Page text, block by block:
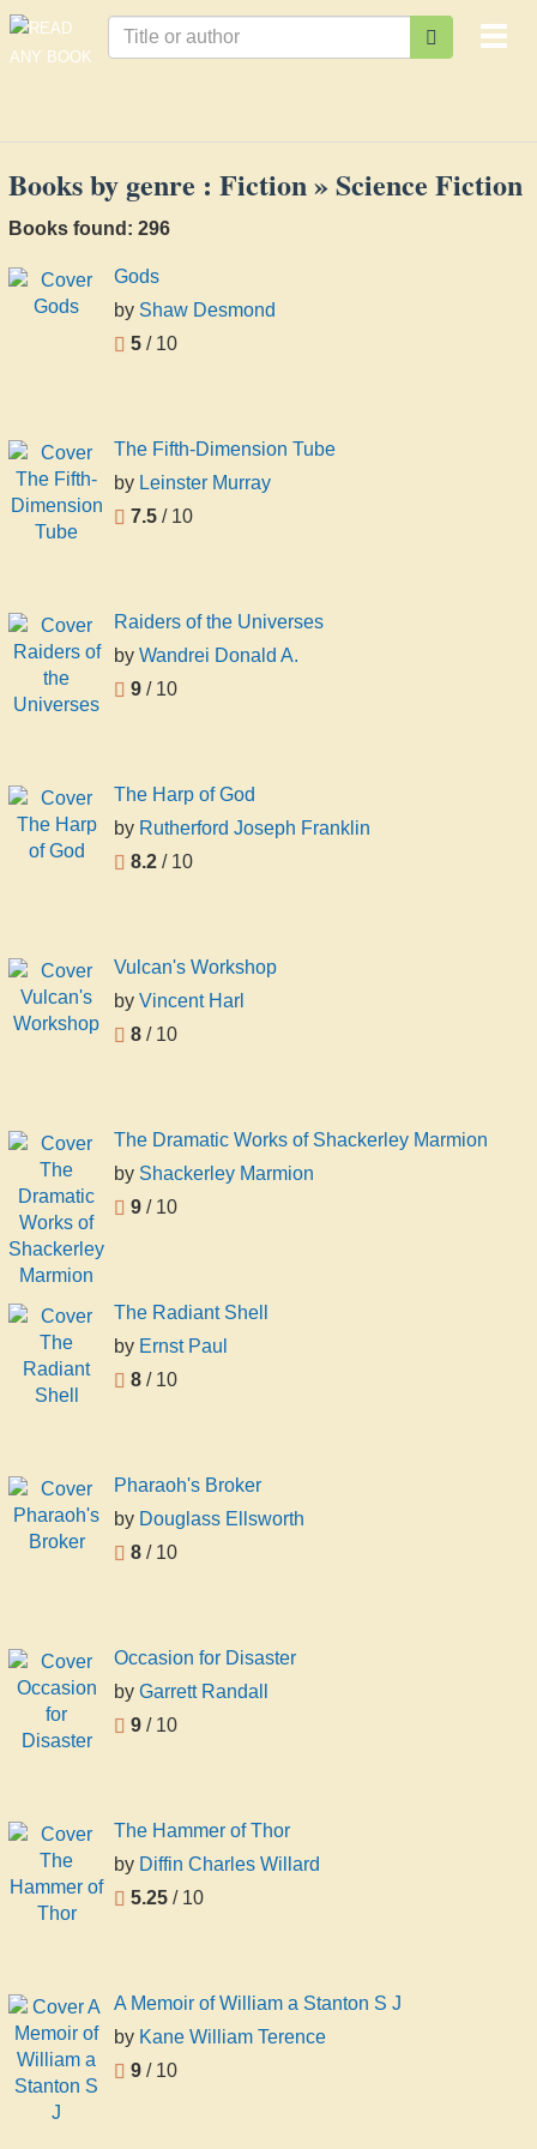
Books by genre : Fiction » Science Fiction
Books found: 296
Gods
by Shaw Desmond
5 / 10
The Fifth-Dimension Tube
by Leinster Murray
7.5 / 10
Raiders of the Universes
by Wandrei Donald A.
9 / 10
The Harp of God
by Rutherford Joseph Franklin
8.2 / 10
Vulcan's Workshop
by Vincent Harl
8 / 10
The Dramatic Works of Shackerley Marmion
by Shackerley Marmion
9 / 10
The Radiant Shell
by Ernst Paul
8 / 10
Pharaoh's Broker
by Douglass Ellsworth
8 / 10
Occasion for Disaster
by Garrett Randall
9 / 10
The Hammer of Thor
by Diffin Charles Willard
5.25 / 10
A Memoir of William a Stanton S J
by Kane William Terence
9 / 10